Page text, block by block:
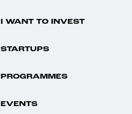
I WANT TO INVEST
STARTUPS
PROGRAMMES
EVENTS